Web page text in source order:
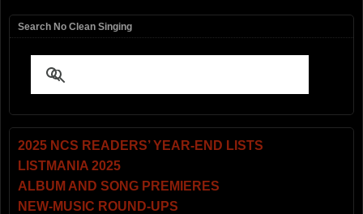
Search No Clean Singing
2025 NCS READERS’ YEAR-END LISTS
LISTMANIA 2025
ALBUM AND SONG PREMIERES
NEW-MUSIC ROUND-UPS